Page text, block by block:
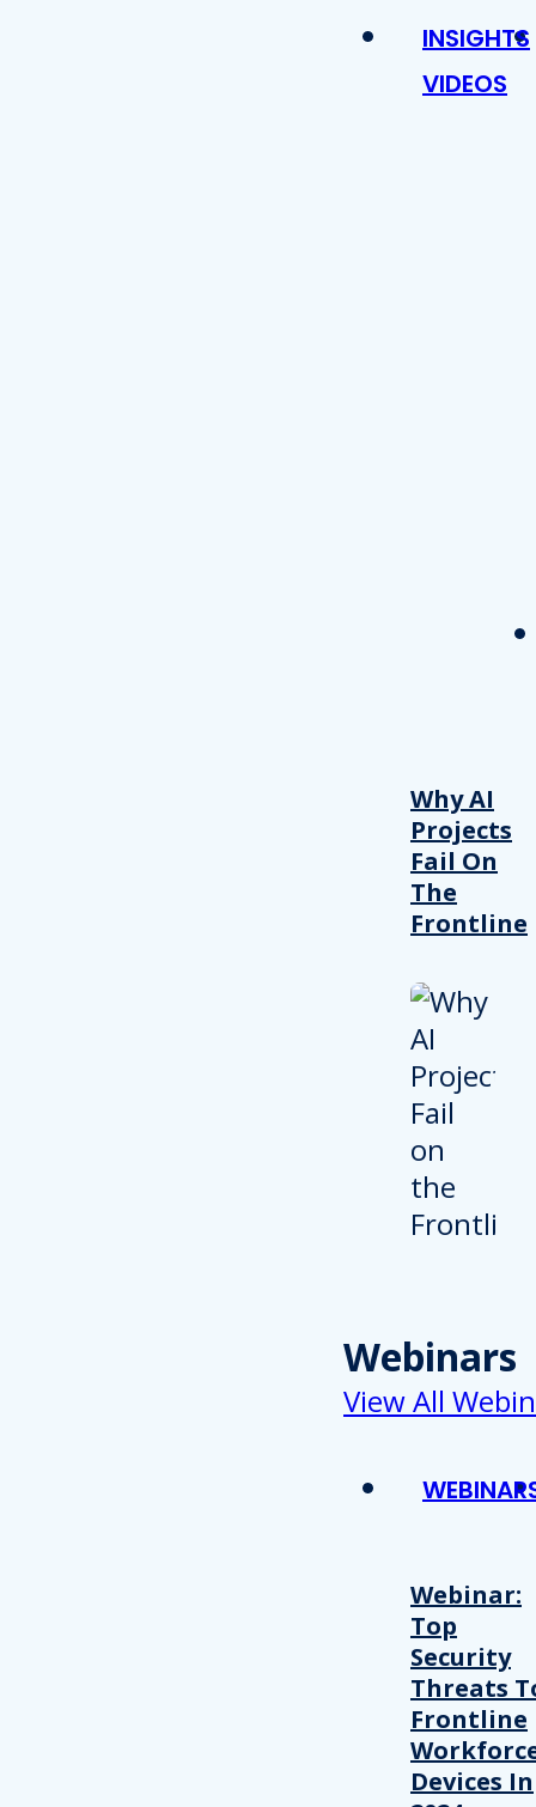
INSIGHTS
VIDEOS
Why AI
Projects
Fail On
The
Frontline
Webinars
View All
Webinar:
Top
Security
Threats
Frontline
Devices In